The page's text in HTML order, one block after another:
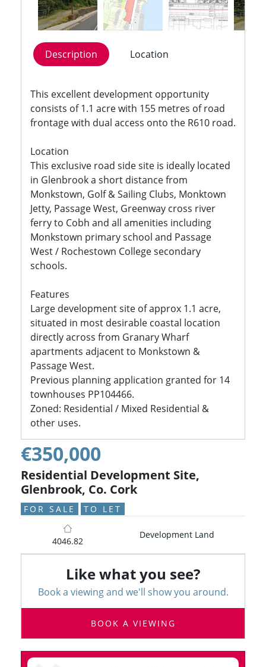
Description Location
This excellent development opportunity
consists of 1.1 acre with 155 metres of road
frontage with dual access onto the R610 road.
Location
This exclusive road side site is ideally located
in Glenbrook a short distance from
Monkstown, Golf & Sailing Clubs, Monktown
Jetty, Passage West, Greenway cross river
ferry to Cobh and all amenities including
Monkstown primary school and Passage
West / Rochestown College secondary
schools.
Features
Large development site of approx 1.1 acre,
situated in most desirable coastal location
directly across from Granary Wharf
apartments adjacent to Monkstown &
Passage West.
Previous planning application granted for 14
townhouses PP104466.
Zoned: Residential / Mixed Residential &
other uses.
€350,000
Residential Development Site,
Glenbrook, Co. Cork
FOR SALE TO LET
4046.82
Development Land
Like what you see?
Book a viewing and we'll show you around.
BOOK A VIEWING